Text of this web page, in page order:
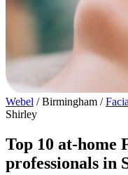
Webel / Birmingham /
Shirley
Top 10 at-home
professionals in